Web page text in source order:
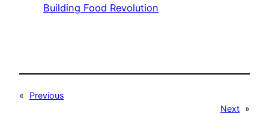
Building Food Revolution
«
Previous
Next »